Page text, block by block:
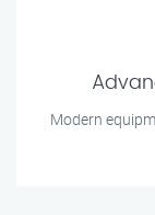
Modern